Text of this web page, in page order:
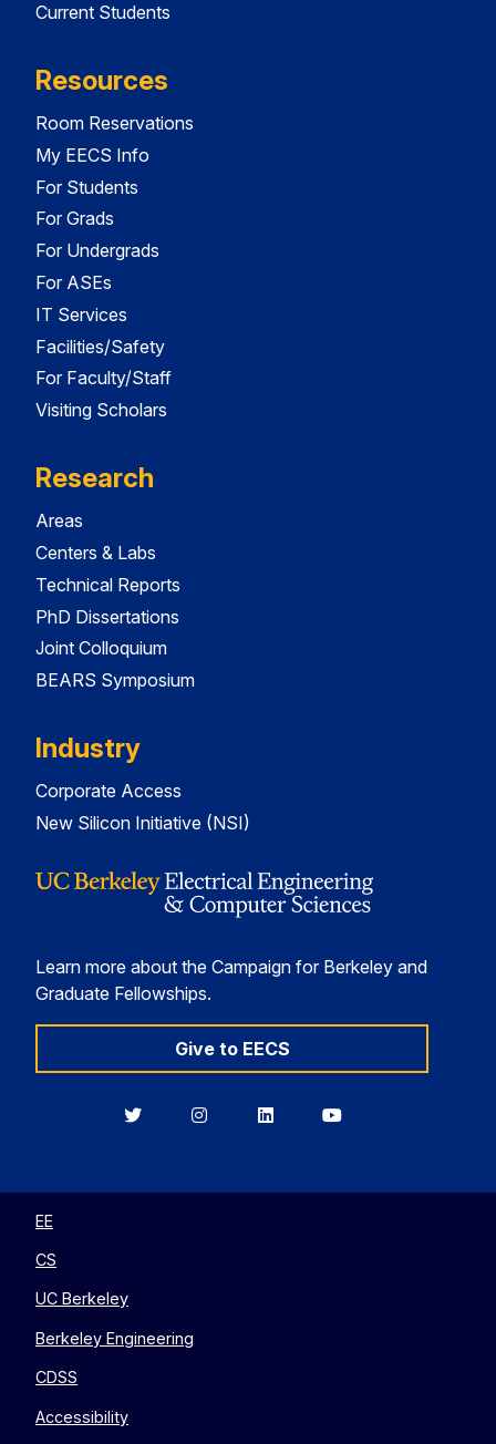
Current Students
Resources
Room Reservations
My EECS Info
For Students
For Grads
For Undergrads
For ASEs
IT Services
Facilities/Safety
For Faculty/Staff
Visiting Scholars
Research
Areas
Centers & Labs
Technical Reports
PhD Dissertations
Joint Colloquium
BEARS Symposium
Industry
Corporate Access
New Silicon Initiative (NSI)
Learn more about the Campaign for Berkeley and
Graduate Fellowships.
Give to EECS
BerkeleyBerkeleyBerkeleyBerkeley
EE
CS
UC Berkeley
Berkeley Engineering
CDSS
Accessibility